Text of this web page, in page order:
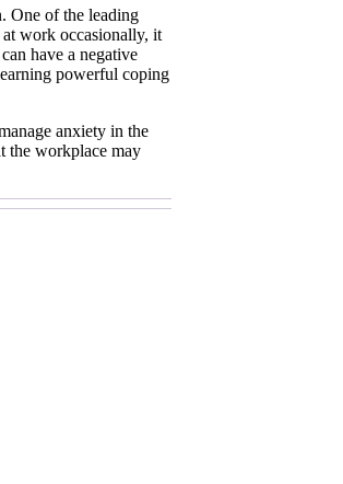
One of the leading
work occasionally, it
have a negative
powerful coping
anxiety in the
the workplace may